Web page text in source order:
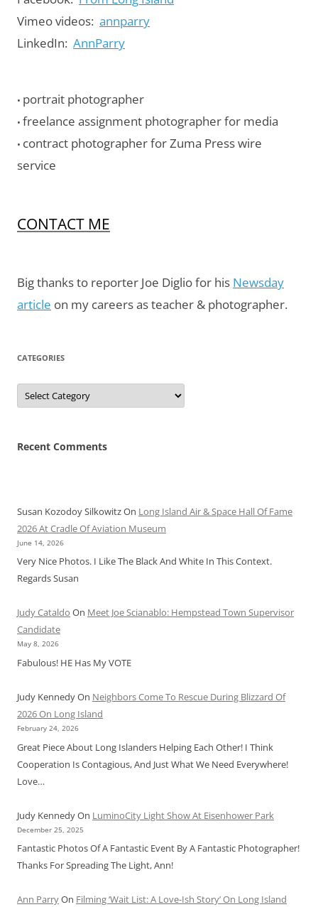
Vimeo videos: annparry
LinkedIn: AnnParry
• portrait photographer
• freelance assignment photographer for media
• contract photographer for Zuma Press wire
service
CONTACT ME
Big thanks to reporter Joe Diglio for his Newsday
article on my careers as teacher & photographer.
CATEGORIES
Categories
Recent Comments
Susan Kozodoy SilkowitzOn Long Island Air & Space Hall Of Fame
2026 At Cradle Of Aviation Museum
June 14, 2026
Very Nice Photos. I Like The Black And White In This Context.
Regards Susan
Judy Cataldo On Meet Joe Scianablo: Hempstead Town Supervisor
Candidate
May 8, 2026
Fabulous! HE Has My VOTE
Judy KennedyOn Neighbors Come To Rescue During Blizzard Of
2026 On Long Island
February 24, 2026
Great Piece About Long Islanders Helping Each Other! I Think
Cooperation Is Contagious, And Just What We Need Everywhere!
Love…
Judy KennedyOn LuminoCity Light Show At Eisenhower Park
December 25, 2025
Fantastic Photos Of A Fantastic Event By A Fantastic Photographer!
Thanks For Spreading The Light, Ann!
Ann ParryOn Filming ‘Wait List: A Love-Ish Story’ On Long Island